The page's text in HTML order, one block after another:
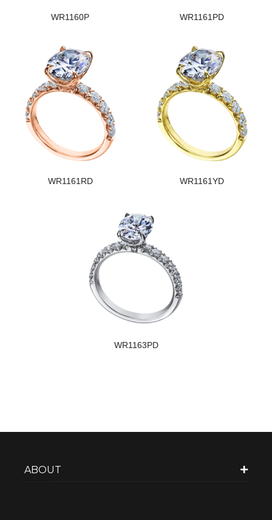
WR1160P WR1161PD
WR1161RD WR1161YD
WR1163PD
ABOUT